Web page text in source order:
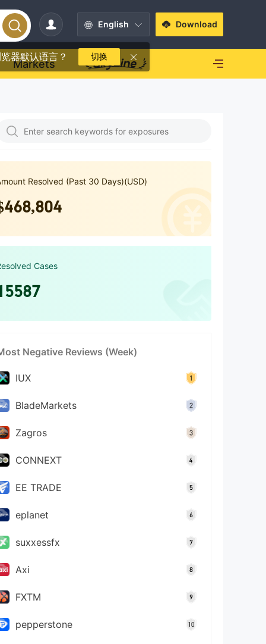
English
器默认语言？ 切换
Download
Markets
Resolved (Past 30 Days)(USD)
Cases
Negative Reviews (Week)
IUX
BladeMarkets
Zagros
CONNEXT
EE TRADE
eplanet
suxxessfx
Axi
FXTM
pepperstone